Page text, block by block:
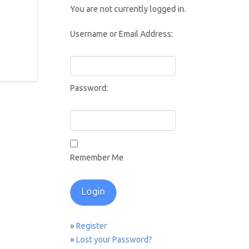
You are not currently logged in.
Username or Email Address:
Password:
Remember Me
»Register
»Lost your Password?